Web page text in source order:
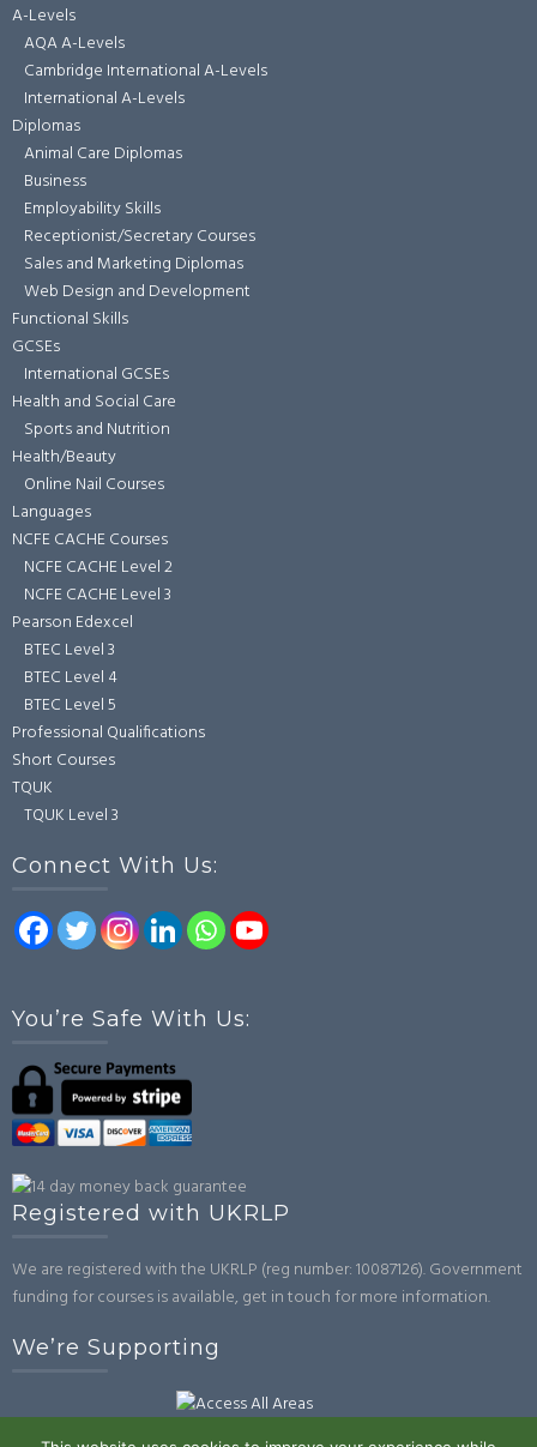
A-Levels
AQA A-Levels
Cambridge International A-Levels
International A-Levels
Diplomas
Animal Care Diplomas
Business
Employability Skills
Receptionist/Secretary Courses
Sales and Marketing Diplomas
Web Design and Development
Functional Skills
GCSEs
International GCSEs
Health and Social Care
Sports and Nutrition
Health/Beauty
Online Nail Courses
Languages
NCFE CACHE Courses
NCFE CACHE Level 2
NCFE CACHE Level 3
Pearson Edexcel
BTEC Level 3
BTEC Level 4
BTEC Level 5
Professional Qualifications
Short Courses
TQUK
TQUK Level 3
Connect With Us:
You’re Safe With Us:
Registered with UKRLP
We are registered with the UKRLP (reg number: 10087126). Government
funding for courses is available, get in touch for more information.
We’re Supporting